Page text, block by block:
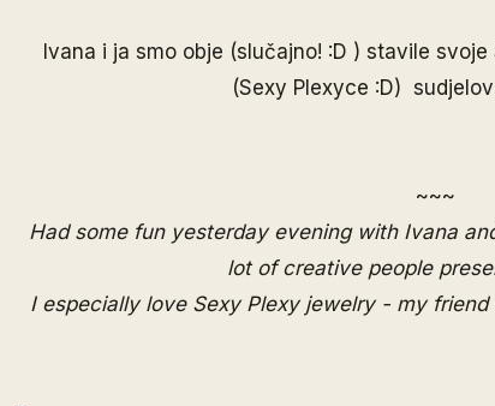
Ivana i ja smo obje (slučajno! :D ) stavile
(Sexy Plexyce :D)
~~~
Had some fun yesterday evening with Ivana
lot of creative people
I especially love Sexy Plexy jewelry - my